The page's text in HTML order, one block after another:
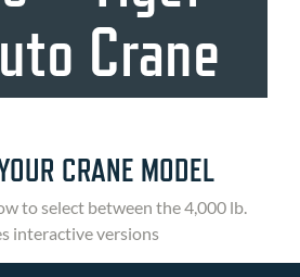
Crane
CRANE MODEL
to select between the 4,000 lb.
interactive versions